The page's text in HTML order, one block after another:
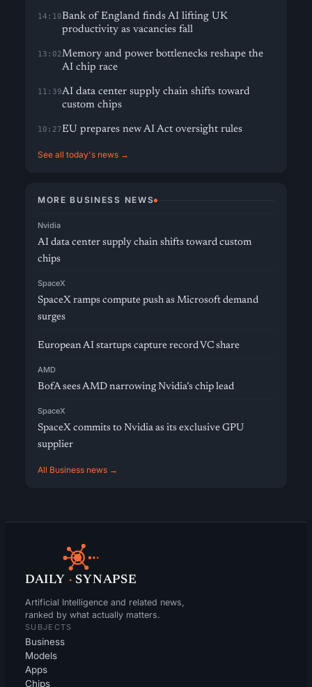
14:10Bank of England finds AI lifting UK
productivity as vacancies fall
13:02Memory and power bottlenecks reshape the
AI chip race
11:39AI data center supply chain shifts toward
custom chips
10:27EU prepares new AI Act oversight rules
See all today's news →
MORE BUSINESS NEWS
Nvidia
AI data center supply chain shifts toward custom
chips
SpaceX
SpaceX ramps compute push as Microsoft demand
surges
European AI startups capture record VC share
AMD
BofA sees AMD narrowing Nvidia’s chip lead
SpaceX
SpaceX commits to Nvidia as its exclusive GPU
supplier
All Business news →
DAILY · SYNAPSE
Artificial Intelligence and related news,
ranked by what actually matters.
SUBJECTS
Business
Models
Apps
Chips